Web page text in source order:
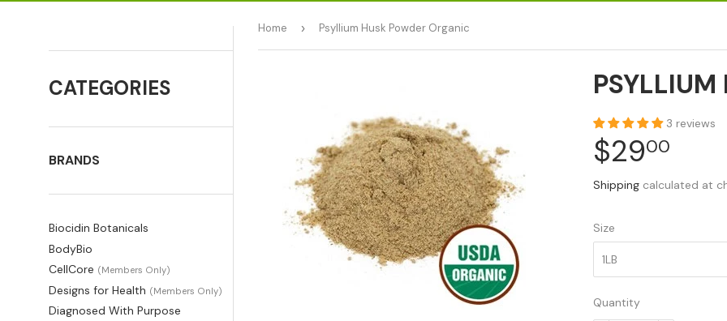
CATEGORIES
BRANDS
Biocidin Botanicals
BodyBio
CellCore (Members Only)
Designs for Health (Members Only)
Diagnosed With Purpose
Home › Psyllium Husk Powder Organic
PSYLLIUM
3 reviews
$2900
Shipping calculated at
Size
Quantity